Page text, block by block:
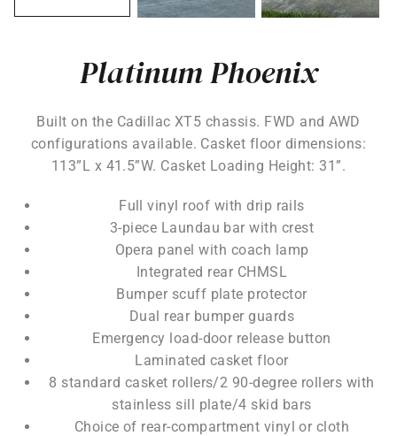
Platinum Phoenix
Built on the Cadillac XT5 chassis. FWD and AWD
configurations available. Casket floor dimensions:
113”L x 41.5”W. Casket Loading Height: 31”.
Full vinyl roof with drip rails
3-piece Laundau bar with crest
Opera panel with coach lamp
Integrated rear CHMSL
Bumper scuff plate protector
Dual rear bumper guards
Emergency load-door release button
Laminated casket floor
8 standard casket rollers/2 90-degree rollers with
stainless sill plate/4 skid bars
Choice of rear-compartment vinyl or cloth